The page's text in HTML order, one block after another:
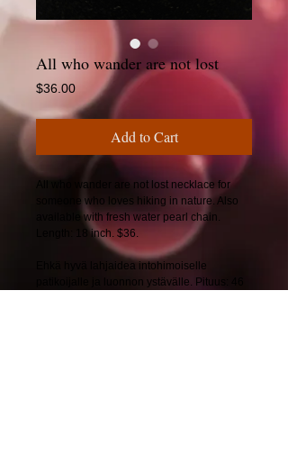
All who wander are not lost
$36.00Price
Add to Cart
All who wander are not lost necklace for
someone who loves hiking in nature. Also
available with fresh water pearl chain.
Length: 18 inch. $36.
Ehkä hyvä lahjaidea intohimoiselle
patikoijalle ja luonnon ystävälle. Pituus: 46